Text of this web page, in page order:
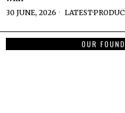
30 JUNE, 2026 LATEST·
OUR